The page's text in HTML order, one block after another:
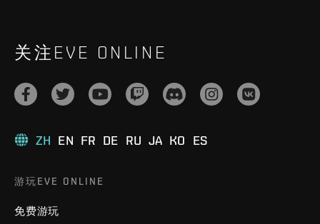
关注EVE ONLINE
ZH EN FR DE RU JA KO ES
游玩EVE ONLINE
免费游玩